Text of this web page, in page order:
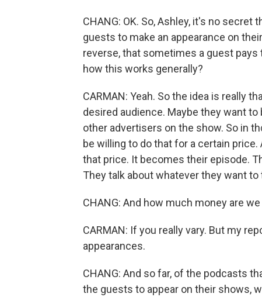
CHANG: OK. So, Ashley, it's no
guests to make an appearance on
reverse, that sometimes a guest pays
how this works generally?
CARMAN: Yeah. So the idea is really
desired audience. Maybe they want
other advertisers on the show. So in
be willing to do that for a certain
that price. It becomes their episode.
They talk about whatever they want to
CHANG: And how much money are
CARMAN: If you really vary. But my
appearances.
CHANG: And so far, of the podcasts
the guests to appear on their shows,